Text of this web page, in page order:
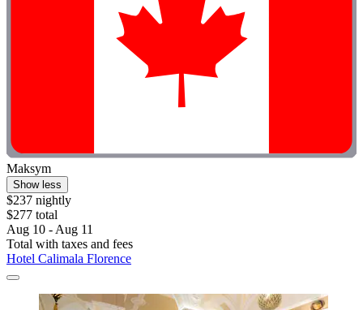
Maksym
Show less
$237 nightly
$277 total
Aug 10 - Aug 11
Total with taxes and fees
Hotel Calimala Florence